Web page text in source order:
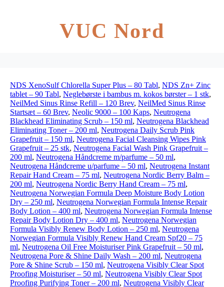
VUC Nord
NDS XenoSulf Chlorella Super Plus – 80 Tabl, NDS Zn+ Zinc
tablet – 90 Tabl, Neglebørste i bambus m. kokos børster – 1 stk,
NeilMed Sinus Rinse Refill – 120 Brev, NeilMed Sinus Rinse
Startsæt – 60 Brev, Neolic 9000 – 100 Kaps, Neutrogena
Blackhead Eliminating Scrub – 150 ml, Neutrogena Blackhead
Eliminating Toner – 200 ml, Neutrogena Daily Scrub Pink
Grapefruit – 150 ml, Neutrogena Facial Cleansing Wipes Pink
Grapefruit – 25 stk, Neutrogena Facial Wash Pink Grapefruit –
200 ml, Neutrogena Håndcreme m/parfume – 50 ml,
Neutrogena Håndcreme u/parfume – 50 ml, Neutrogena Instant
Repair Hand Cream – 75 ml, Neutrogena Nordic Berry Balm –
200 ml, Neutrogena Nordic Berry Hand Cream – 75 ml,
Neutrogena Norwegian Formula Deep Moisture Body Lotion
Dry – 250 ml, Neutrogena Norwegian Formula Intense Repair
Body Lotion – 400 ml, Neutrogena Norwegian Formula Intense
Repair Body Lotion Dry – 400 ml, Neutrogena Norwegian
Formula Visibly Renew Body Lotion – 250 ml, Neutrogena
Norwegian Formula Visibly Renew Hand Cream Spf20 – 75
ml, Neutrogena Oil Free Moisturiser Pink Grapefruit – 50 ml,
Neutrogena Pore & Shine Daily Wash – 200 ml, Neutrogena
Pore & Shine Scrub – 150 ml, Neutrogena Visibly Clear Spot
Proofing Moisturiser – 50 ml, Neutrogena Visibly Clear Spot
Proofing Purifying Toner – 200 ml, Neutrogena Visibly Clear